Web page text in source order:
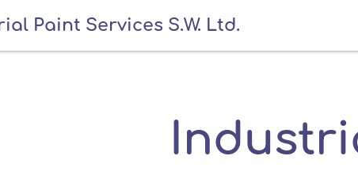
Paint Services S.W. Ltd.